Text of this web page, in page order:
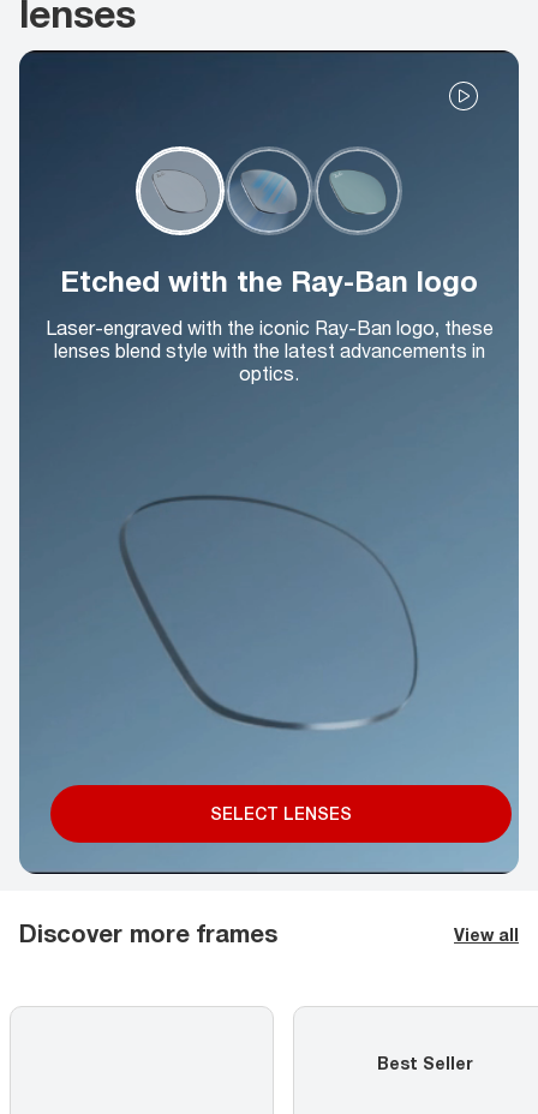
lenses
Etched with the Ray-Ban logo
Laser-engraved with the iconic Ray-Ban logo, these
lenses blend style with the latest advancements in
optics.
SELECT LENSES
Discover more frames View all
Best Seller